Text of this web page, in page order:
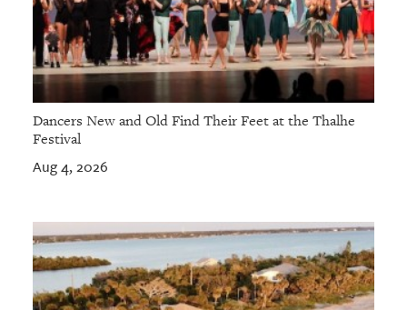
Dancers New and Old Find Their Feet at the Thalhe
Festival
Aug 4, 2026